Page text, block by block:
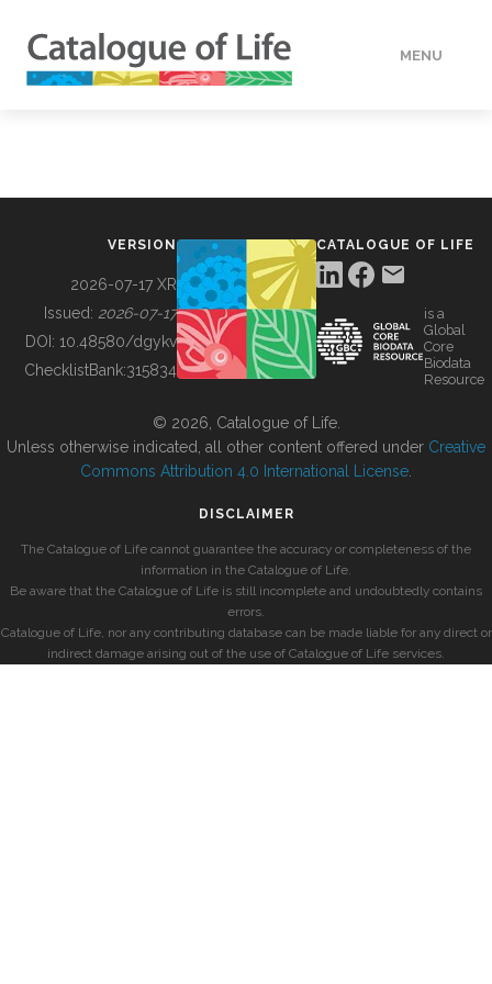
MENU
BUILDING COL
VERSION
2026-07-17 XR
Issued: 2026-07-17
DOI: 10.48580/dgykv
ChecklistBank:315834
CATALOGUE OF LIFE
is a
Global
Core
Biodata
Resource
© 2026, Catalogue of Life.
Unless otherwise indicated, all other content offered under Creative
Commons Attribution 4.0 International License
DISCLAIMER
The Catalogue of Life cannot guarantee the accuracy or completeness of the
information in the Catalogue of Life.
Be aware that the Catalogue of Life is still incomplete and undoubtedly contains
errors.
Catalogue of Life, nor any contributing database can be made liable for any direct or
indirect damage arising out of the use of Catalogue of Life services.